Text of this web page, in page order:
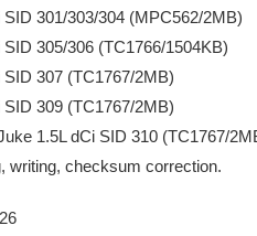
SID 301/303/304 (MPC562/2MB)
SID 305/306 (TC1766/1504KB)
SID 307 (TC1767/2MB)
SID 309 (TC1767/2MB)
1.5L dCi SID 310 (TC1767/
writing, checksum correction.